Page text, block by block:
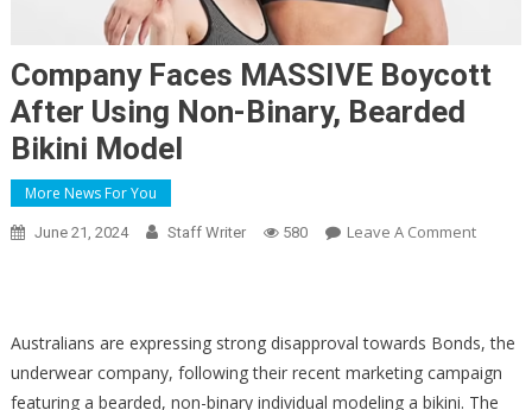
Company Faces MASSIVE Boycott
After Using Non-Binary, Bearded
Bikini Model
More News For You
June 21, 2024 Staff Writer 580 Leave A CommentOn
Boycott
After
Using
Australians are expressing strong disapproval towards Bonds, the
underwear company, following their recent marketing campaign
featuring a bearded, non-binary individual modeling a bikini. The